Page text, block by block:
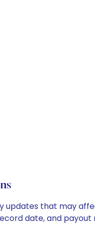
updates that may
date, and